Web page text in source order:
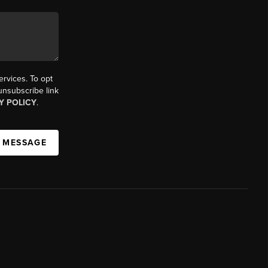
To opt
link
POLICY.